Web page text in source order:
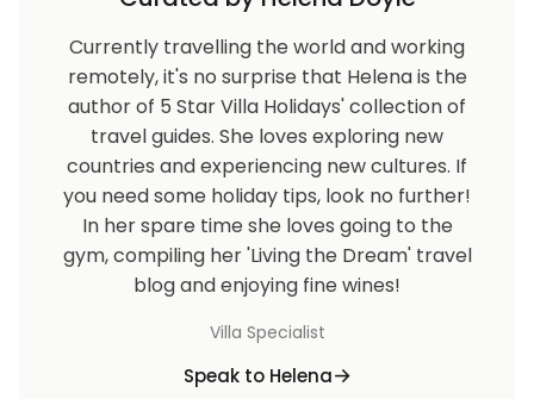
Currently travelling the world and working
remotely, it's no surprise that Helena is the
author of 5 Star Villa Holidays' collection of
travel guides. She loves exploring new
countries and experiencing new cultures. If
you need some holiday tips, look no further!
In her spare time she loves going to the
gym, compiling her 'Living the Dream' travel
blog and enjoying fine wines!
Villa Specialist
Speak to Helena